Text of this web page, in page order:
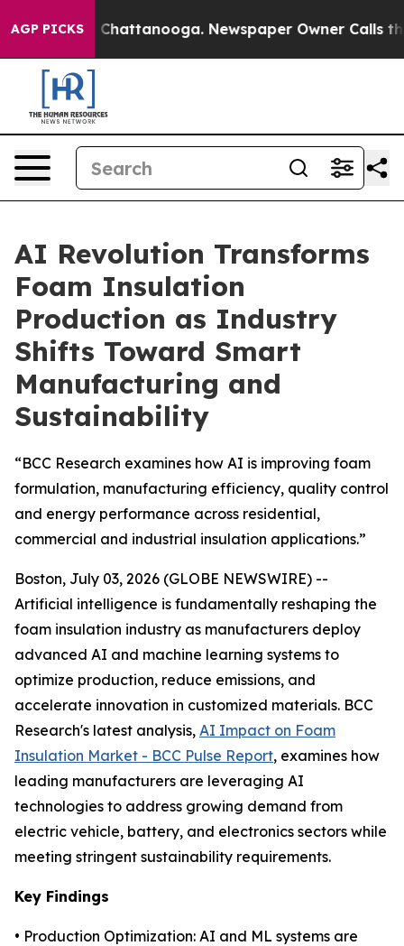
AGP PICKS
in Chattanooga. Newspaper Owner Calls the
AI Revolution Transforms
Foam Insulation
Production as Industry
Shifts Toward Smart
Manufacturing and
Sustainability
“BCC Research examines how AI is improving foam
formulation, manufacturing efficiency, quality control
and energy performance across residential,
commercial and industrial insulation applications.”
Boston, July 03, 2026 (GLOBE NEWSWIRE) --
Artificial intelligence is fundamentally reshaping the
foam insulation industry as manufacturers deploy
advanced AI and machine learning systems to
optimize production, reduce emissions, and
accelerate innovation in customized materials. BCC
Research's latest analysis, AI Impact on Foam
Insulation Market - BCC Pulse Report, examines how
leading manufacturers are leveraging AI
technologies to address growing demand from
electric vehicle, battery, and electronics sectors while
meeting stringent sustainability requirements.
Key Findings
• Production Optimization: AI and ML systems are